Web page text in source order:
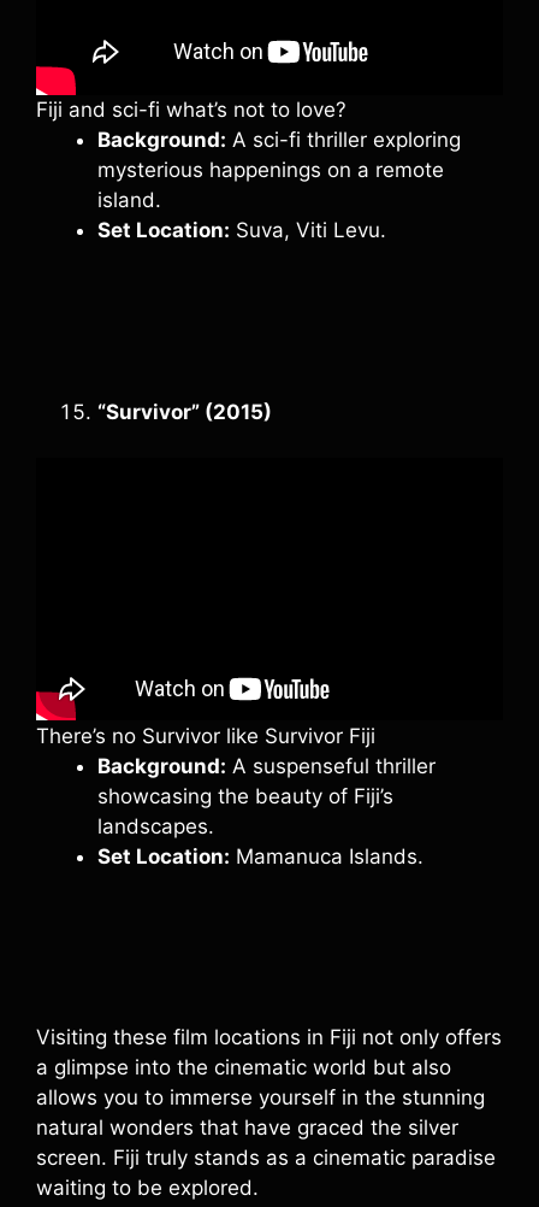
Fiji and sci-fi what’s not to love?
Background: A sci-fi thriller exploring
mysterious happenings on a remote
island.
Set Location: Suva, Viti Levu.
“Survivor” (2015)
There’s no Survivor like Survivor Fiji
Background: A suspenseful thriller
showcasing the beauty of Fiji’s
landscapes.
Set Location: Mamanuca Islands.
Visiting these film locations in Fiji not only offers
a glimpse into the cinematic world but also
allows you to immerse yourself in the stunning
natural wonders that have graced the silver
screen. Fiji truly stands as a cinematic paradise
waiting to be explored.